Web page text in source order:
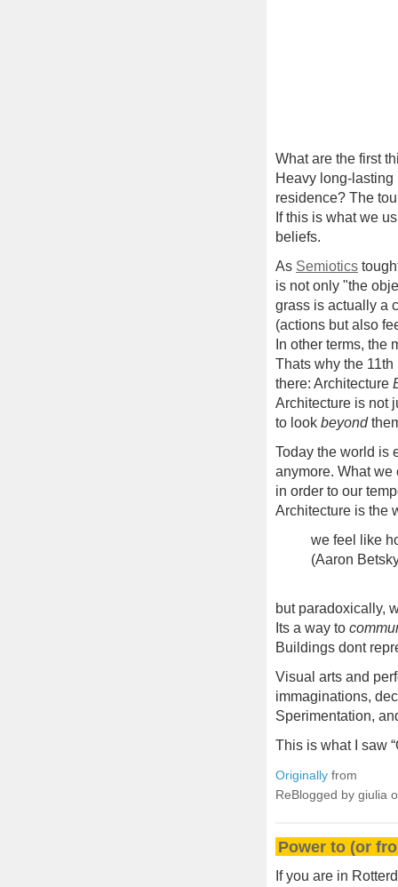
What are the first
Heavy long-
residence? The
If this is what we
beliefs.
As Semiotics
is not only "the
grass is actually a
(actions but also
In other terms, the
Thats why the
there: Architecture
Architecture is not
to look beyond
Today the world is
anymore. What we
in order to our
Architecture is the
we feel like
(Aaron
but paradoxically,
Its a way to
Buildings dont
Visual arts and
immaginations,
Sperimentation,
This is what I saw
Originally from
ReBlogged by giulia
Power to (or
If you are in